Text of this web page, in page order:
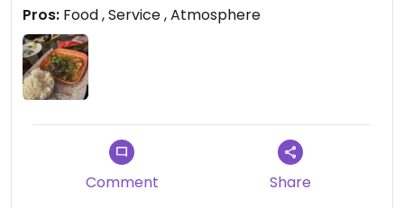
Pros: Food , Service , Atmosphere
Comment Share